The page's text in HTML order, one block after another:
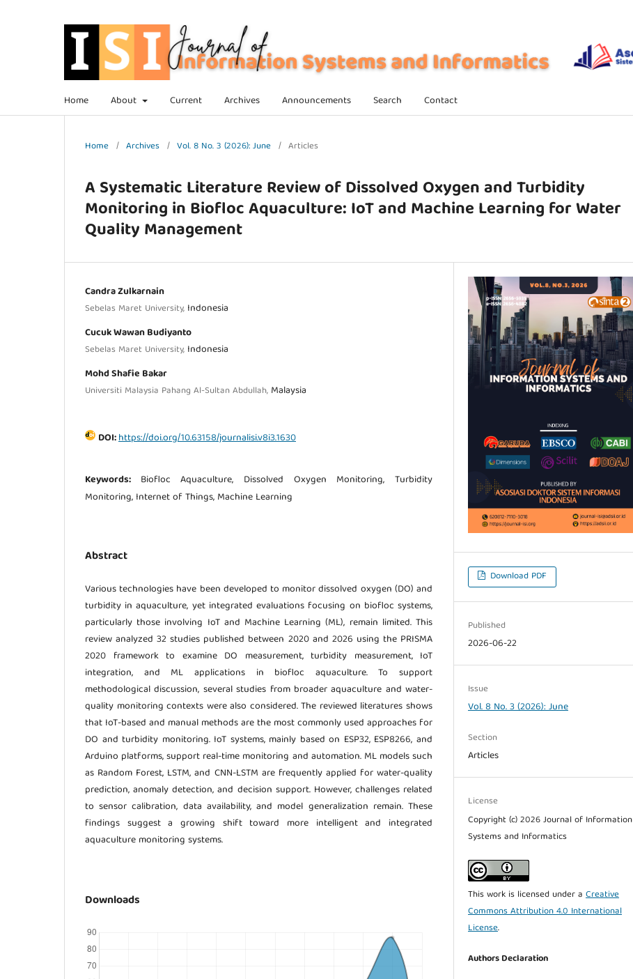
Home About Current Archives Announcements Search Contact
Home / Archives / Vol. 8 No. 3 (2026): June / Articles
A Systematic Literature Review of Dissolved Oxygen and Turbidity
Monitoring in Biofloc Aquaculture: IoT and Machine Learning for Water
Quality Management
Candra Zulkarnain
Sebelas Maret University, Indonesia
Cucuk Wawan Budiyanto
Sebelas Maret University, Indonesia
Mohd Shafie Bakar
Universiti Malaysia Pahang Al-Sultan Abdullah, Malaysia
DOI:https://doi.org/10.63158/journalisi.v8i3.1630
Keywords: Biofloc Aquaculture, Dissolved Oxygen Monitoring, Turbidity
Monitoring, Internet of Things, Machine Learning
Abstract
Various technologies have been developed to monitor dissolved oxygen (DO) and
turbidity in aquaculture, yet integrated evaluations focusing on biofloc systems,
particularly those involving IoT and Machine Learning (ML), remain limited. This
review analyzed 32 studies published between 2020 and 2026 using the PRISMA
2020 framework to examine DO measurement, turbidity measurement, IoT
integration, and ML applications in biofloc aquaculture. To support
methodological discussion, several studies from broader aquaculture and water-
quality monitoring contexts were also considered. The reviewed literatures shows
that IoT-based and manual methods are the most commonly used approaches for
DO and turbidity monitoring. IoT systems, mainly based on ESP32, ESP8266, and
Arduino platforms, support real-time monitoring and automation. ML models such
as Random Forest, LSTM, and CNN-LSTM are frequently applied for water-quality
prediction, anomaly detection, and decision support. However, challenges related
to sensor calibration, data availability, and model generalization remain. These
findings suggest a growing shift toward more intelligent and integrated
aquaculture monitoring systems.
Downloads
Download PDF
Published
2026-06-22
Issue
Vol. 8 No. 3 (2026): June
Section
Articles
License
Copyright (c) 2026 Journal of Information
Systems and Informatics
This work is licensed under aCreative
Commons Attribution 4.0 International
License.
Authors Declaration